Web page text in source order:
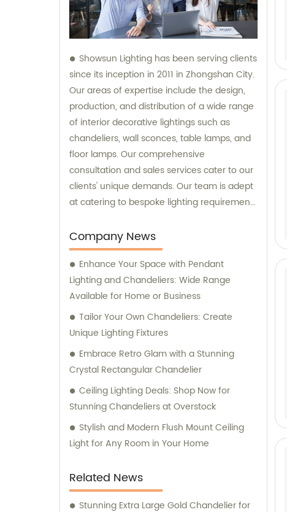
Showsun Lighting has been serving clients
since its inception in 2011 in Zhongshan City.
Our areas of expertise include the design,
production, and distribution of a wide range
of interior decorative lightings such as
chandeliers, wall sconces, table lamps, and
floor lamps. Our comprehensive
consultation and sales services cater to our
clients' unique demands. Our team is adept
at catering to bespoke lighting requirements
other decorative lightings tailored to our
clients' specific preferences.
Company News
Enhance Your Space with Pendant
Lighting and Chandeliers: Wide Range
Available for Home or Business
Tailor Your Own Chandeliers: Create
Unique Lighting Fixtures
Embrace Retro Glam with a Stunning
Crystal Rectangular Chandelier
Ceiling Lighting Deals: Shop Now for
Stunning Chandeliers at Overstock
Stylish and Modern Flush Mount Ceiling
Light for Any Room in Your Home
Related News
Stunning Extra Large Gold Chandelier for